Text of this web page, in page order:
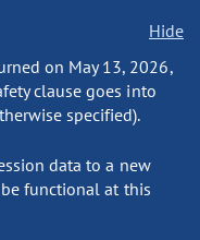
Hide
on May 13, 2026,
clause goes into
specified).
data to a new
functional at this